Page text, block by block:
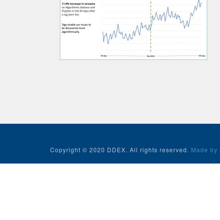
Copyright © 2020 DDEX. All rights reserved. Made by